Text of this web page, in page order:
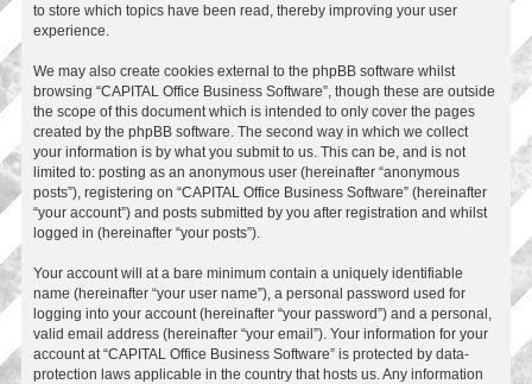
to store which topics have been read, thereby improving your user
experience.
We may also create cookies external to the phpBB software whilst
browsing “CAPITAL Office Business Software”, though these are outside
the scope of this document which is intended to only cover the pages
created by the phpBB software. The second way in which we collect
your information is by what you submit to us. This can be, and is not
limited to: posting as an anonymous user (hereinafter “anonymous
posts”), registering on “CAPITAL Office Business Software” (hereinafter
“your account”) and posts submitted by you after registration and whilst
logged in (hereinafter “your posts”).
Your account will at a bare minimum contain a uniquely identifiable
name (hereinafter “your user name”), a personal password used for
logging into your account (hereinafter “your password”) and a personal,
valid email address (hereinafter “your email”). Your information for your
account at “CAPITAL Office Business Software” is protected by data-
protection laws applicable in the country that hosts us. Any information